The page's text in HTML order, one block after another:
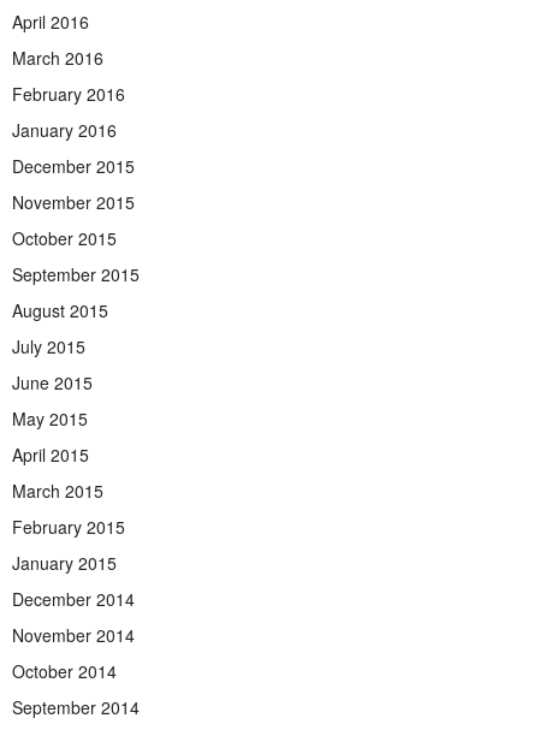
April 2016
March 2016
February 2016
January 2016
December 2015
November 2015
October 2015
September 2015
August 2015
July 2015
June 2015
May 2015
April 2015
March 2015
February 2015
January 2015
December 2014
November 2014
October 2014
September 2014